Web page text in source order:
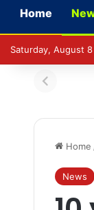
Home
Saturday, August
Home
News